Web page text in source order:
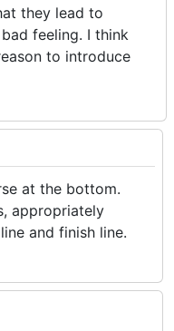
they lead to
feeling. I think
to introduce
at the bottom.
appropriately
and finish line.